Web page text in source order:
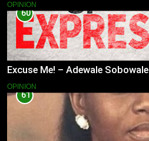
OPINION
60
Excuse Me! – Adewale Sobowale
OPINION
61